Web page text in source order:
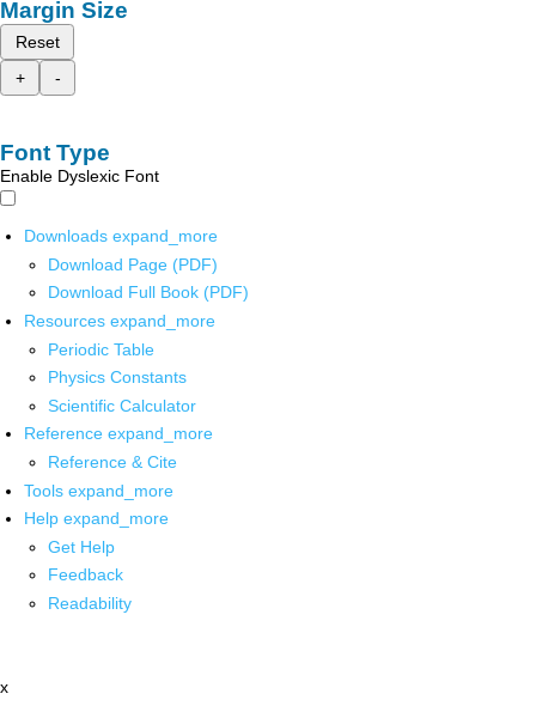
Margin Size
Reset
+
-
Font Type
Enable Dyslexic Font
Downloads expand_more
Download Page (PDF)
Download Full Book (PDF)
Resources expand_more
Periodic Table
Physics Constants
Scientific Calculator
Reference expand_more
Reference & Cite
Tools expand_more
Help expand_more
Get Help
Feedback
Readability
x